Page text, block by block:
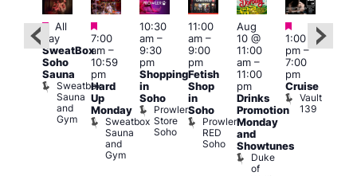
Featured
Featured
All
day
SweatBox
Soho
Sauna
Sweatbox
Sauna
and
Gym
Featured
7:00
am–
10:59
pm
Hard
Up
Monday
Sweatbox
Sauna
and
Gym
10:30
am–
9:30
pm
Shopping
in
Soho
Prowler
Store
Soho
11:00
am–
9:00
pm
Fetish
Shop
in
Soho
Prowler
RED
Soho
Aug
10 @
11:00
am–
11:00
pm
Drinks
Promotion
Monday
and
Showtunes
Duke
of
Featured
1:00
pm–
7:00
pm
Cruise
Vault
139